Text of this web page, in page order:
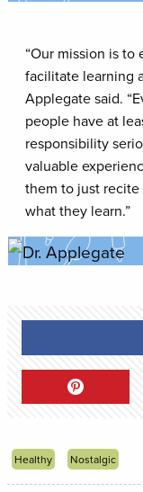
“Our mission is
facilitate learning
Applegate said.
people have at
responsibility
valuable
them to just
what they learn.”
Healthy Nostalgic